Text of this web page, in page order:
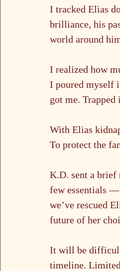
I tracked Elias
brilliance, his
world around
I realized how
I poured myself
got me.
With Elias
To protect the
K.D. sent a brief
few essentials —
we’ve rescued
future of her
It will be
timeline.